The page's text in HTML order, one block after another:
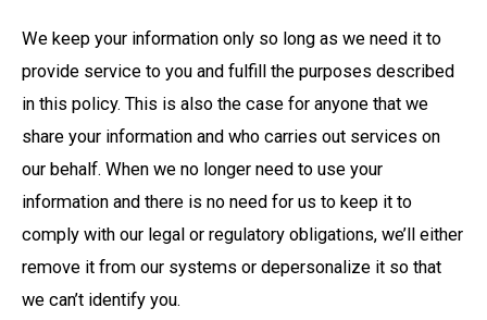
We keep your information only so long as we need it to
provide service to you and fulfill the purposes described
in this policy. This is also the case for anyone that we
share your information and who carries out services on
our behalf. When we no longer need to use your
information and there is no need for us to keep it to
comply with our legal or regulatory obligations, we’ll either
remove it from our systems or depersonalize it so that
we can’t identify you.